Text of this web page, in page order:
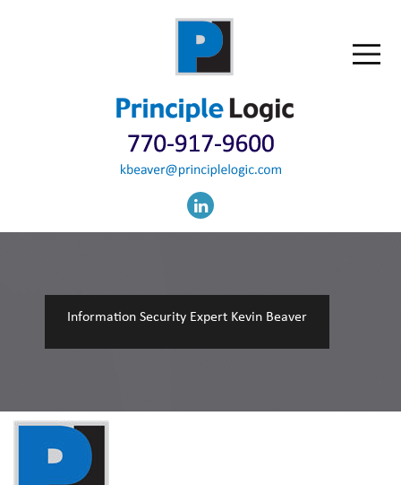
Information Security Expert Kevin Beaver